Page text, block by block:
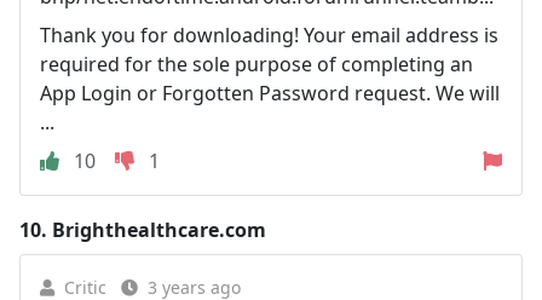
Thank you for downloading! Your email address is
required for the sole purpose of completing an
App Login or Forgotten Password request. We will
...
10
1
10. Brighthealthcare.com
Critic 3 years ago